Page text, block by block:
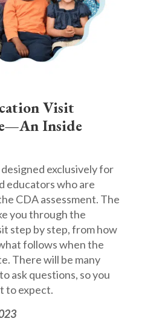
Visit
Inside
designed exclusively for
educators who are
CDA assessment. The
you through the
step by step, from how
follows when the
There will be many
ask questions, so you
to expect.